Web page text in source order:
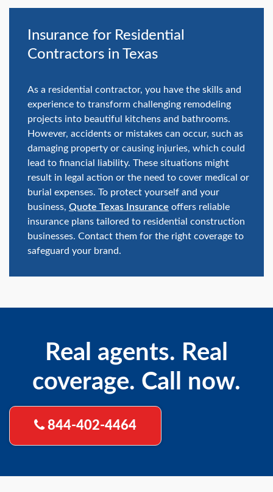
gestures.
Insurance for Residential
Contractors in Texas
As a residential contractor, you have the skills and
experience to transform challenging remodeling
projects into beautiful kitchens and bathrooms.
However, accidents or mistakes can occur, such as
damaging property or causing injuries, which could
lead to financial liability. These situations might
result in legal action or the need to cover medical or
burial expenses. To protect yourself and your
business, Quote Texas Insurance offers reliable
insurance plans tailored to residential construction
businesses. Contact them for the right coverage to
safeguard your brand.
Real agents. Real
coverage. Call now.
844-402-4464